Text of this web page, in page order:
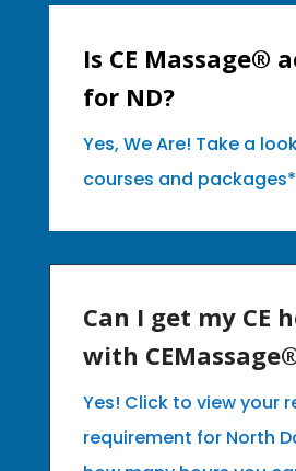
Is CE Massage®
for ND?
Yes, We Are! Take a
courses and
Can I get my CE
with
Yes! Click to view your
requirement for North